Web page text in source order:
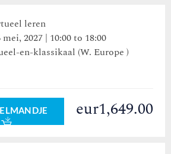
leren
mei, 2027 | 10:00 to 18:00
en-klassikaal (W. Europe )
eur1,649.00